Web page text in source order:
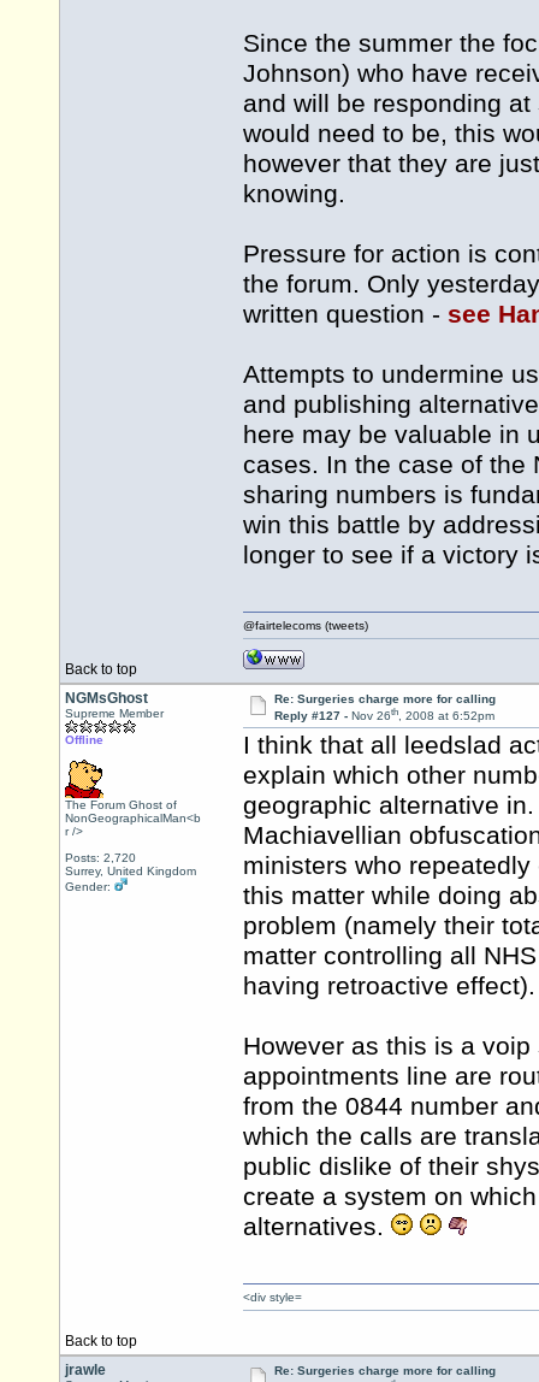
Since the summer the
Johnson) who have
and will be responding
would need to be, this
however that they are
knowing.
Pressure for action is
the forum. Only
written question - see
Attempts to undermine
and publishing
here may be valuable in
cases. In the case of the
sharing numbers is
win this battle by
longer to see if a victory
Back to top
@fairtelecoms (tweets)
NGMsGhost
Supreme Member
Offline
The Forum Ghost of
NonGeographicalMan<b
r />
Posts: 2,720
Surrey, United Kingdom
Gender:
Re: Surgeries charge more for calling
Reply #127 - Nov 26th, 2008 at 6:52pm
I think that all leedslad
explain which other
geographic alternative
Machiavellian
ministers who
this matter while doing
problem (namely their
matter controlling all
having retroactive effect).
However as this is a
appointments line are
from the 0844 number
which the calls are
public dislike of their
create a system on
alternatives.
Back to top
<div style=
jrawle
Re: Surgeries charge more for calling